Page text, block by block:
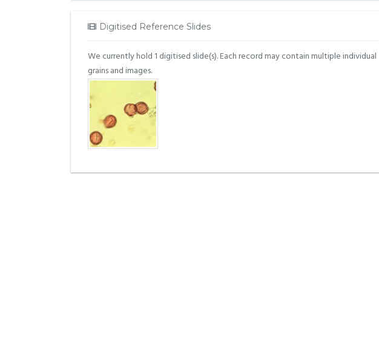
Digitised Reference Slides
We currently hold 1 digitised slide(s). Each record may contain multiple individual
grains and images.